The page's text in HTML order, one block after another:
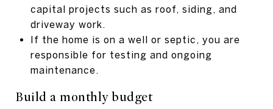
capital projects such as roof, siding, and
driveway work.
If the home is on a well or septic, you are
responsible for testing and ongoing
maintenance.
Build a monthly budget